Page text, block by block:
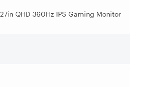
QHD 360Hz IPS Gaming Monitor